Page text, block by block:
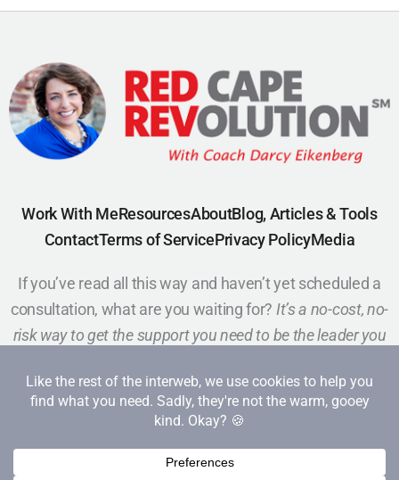
Work With MeResourcesAboutBlog, Articles & Tools
ContactTerms of ServicePrivacy PolicyMedia
If you’ve read all this way and haven’t yet scheduled a
consultation, what are you waiting for? It’s a no-cost, no-
risk way to get the support you need to be the leader you
Schedule a Call